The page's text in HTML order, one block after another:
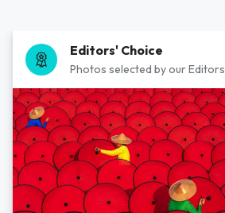
Editors' Choice
Photos selected by our Editors